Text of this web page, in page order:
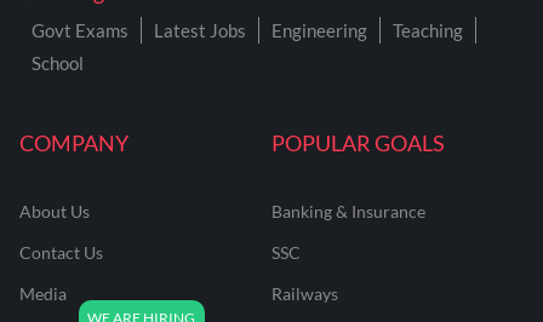
COMPANY
About Us
Contact Us
Media
POPULAR GOALS
Banking & Insurance
SSC
Railways
Govt Exams Latest Jobs Engineering
Teaching
School